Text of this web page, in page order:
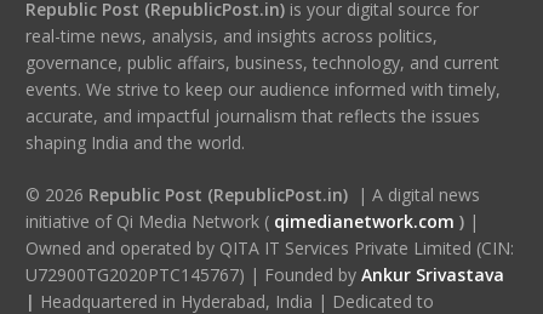
Republic Post (RepublicPost.in)is your digital source for
real-time news, analysis, and insights across politics,
governance, public affairs, business, technology, and current
events. We strive to keep our audience informed with timely,
accurate, and impactful journalism that reflects the issues
shaping India and the world.
© 2026 Republic Post (RepublicPost.in)| A digital news
initiative of Qi Media Network ( qimedianetwork.com )|
Owned and operated by QITA IT Services Private Limited (CIN:
U72900TG2020PTC145767) | Founded by Ankur Srivastava
| Headquartered in Hyderabad, India | Dedicated to